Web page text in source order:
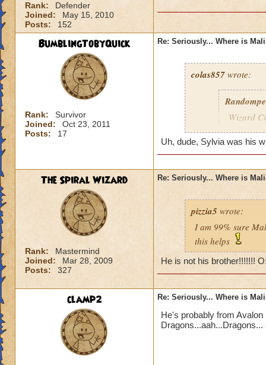
Rank:
Defender
Joined:
May 15, 2010
Posts:
152
BumblingTobyQuick
Rank:
Survivor
Joined:
Oct 23, 2011
Posts:
17
Re: Seriously... Where is
colas857 wrote:
Wizard
lol i think u gotten
Uh, dude, Sylvia was his
The Spiral Wizard
Rank:
Mastermind
Joined:
Mar 28, 2009
Posts:
327
Re: Seriously... Where is
pizzia5 wrote:
I am 99% sure
this helps
He is not his brother!!!!!!!
clamp2 Re: Seriously... Where is
He's probably from
Dragons...aah...Dragons...